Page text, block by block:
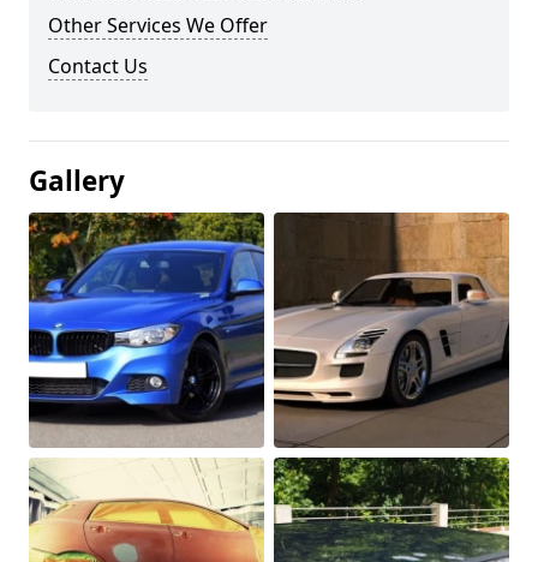
Other Services We Offer
Contact Us
Gallery